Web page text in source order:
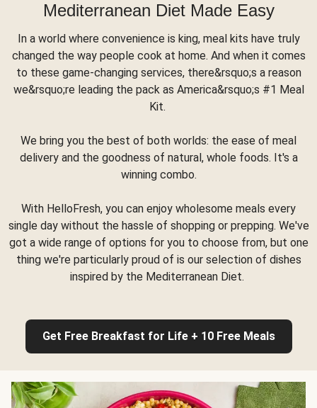
Mediterranean Diet Made Easy
In a world where convenience is king, meal kits have truly
changed the way people cook at home. And when it comes
to these game-changing services, there&rsquo;s a reason
we&rsquo;re leading the pack as America&rsquo;s #1 Meal
Kit.
We bring you the best of both worlds: the ease of meal
delivery and the goodness of natural, whole foods. It's a
winning combo.
With HelloFresh, you can enjoy wholesome meals every
single day without the hassle of shopping or prepping. We've
got a wide range of options for you to choose from, but one
thing we're particularly proud of is our selection of dishes
inspired by the Mediterranean Diet.
Get Free Breakfast for Life + 10 Free Meals